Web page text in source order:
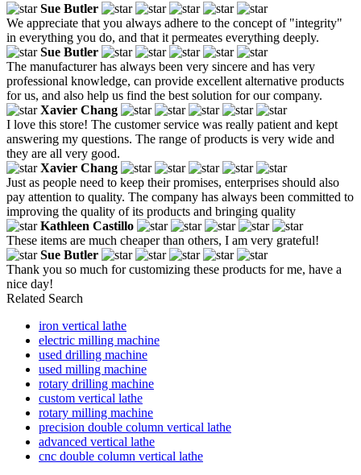
Sue Butler
We appreciate that you always adhere to the concept of "integrity"
in everything you do, and that it permeates everything deeply.
Sue Butler
The manufacturer has always been very sincere and has very
professional knowledge, can provide excellent alternative products
for us, and also help us find the best solution for our company.
Xavier Chang
I love this store! The customer service was really patient and kept
answering my questions. The range of products is very wide and
they are all very good.
Xavier Chang
Just as people need to keep their promises, enterprises should also
pay attention to quality. The company has always been committed to
improving the quality of its products and bringing quality
Kathleen Castillo
These items are much cheaper than others, I am very grateful!
Sue Butler
Thank you so much for customizing these products for me, have a
nice day!
Related Search
iron vertical lathe
electric milling machine
used drilling machine
used milling machine
rotary drilling machine
custom vertical lathe
rotary milling machine
precision double column vertical lathe
advanced vertical lathe
cnc double column vertical lathe